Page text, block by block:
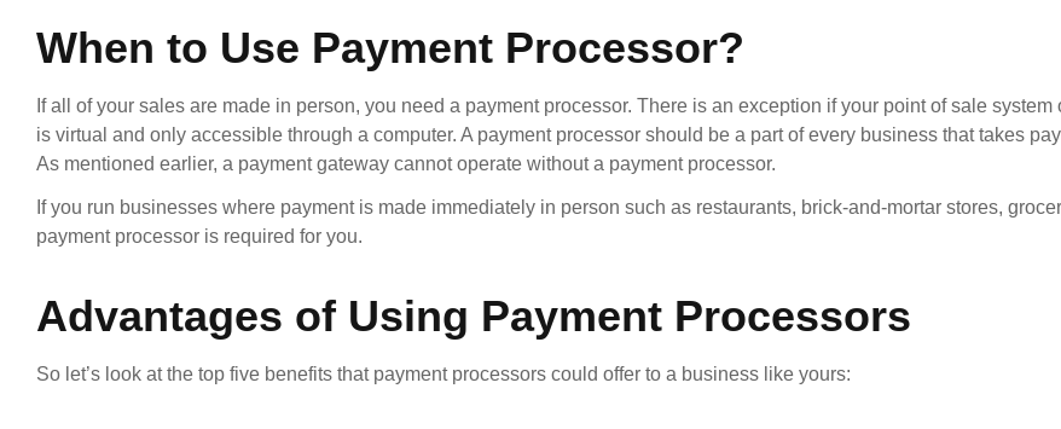
When to Use Payment Processor?
If all of your sales are made in person, you need a payment processor. There is an exception if your point of sale system
is virtual and only accessible through a computer. A payment processor should be a part of every business that takes
As mentioned earlier, a payment gateway cannot operate without a payment processor.
If you run businesses where payment is made immediately in person such as restaurants, brick-and-mortar stores,
payment processor is required for you.
Advantages of Using Payment Processors
So let’s look at the top five benefits that payment processors could offer to a business like yours: